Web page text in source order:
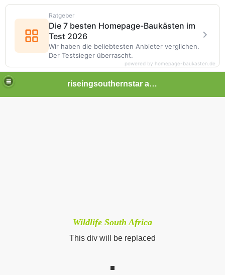
riseingsouthernstar africa
Wildlife South Africa
This div will be replaced
Ratgeber
Die 7 besten Homepage-Baukästen im
Test 2026
Wir haben die beliebtesten Anbieter verglichen.
Der Testsieger überrascht.
powered by homepage-baukasten.de